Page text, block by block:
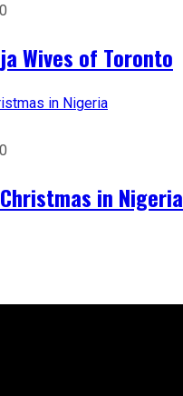
Wives of Toronto
in Nigeria